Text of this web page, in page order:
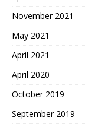
November 2021
May 2021
April 2021
April 2020
October 2019
September 2019